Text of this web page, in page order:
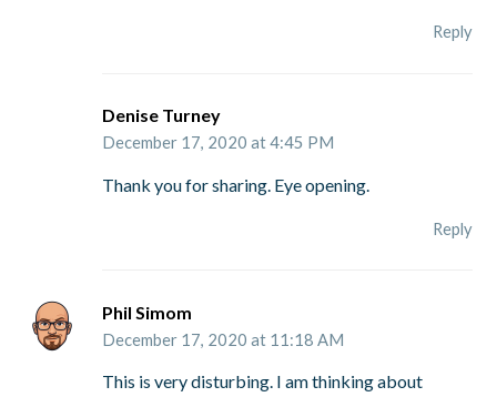
Reply
Denise Turney
December 17, 2020 at 4:45 PM
Thank you for sharing. Eye opening.
Reply
Phil Simom
December 17, 2020 at 11:18 AM
This is very disturbing. I am thinking about